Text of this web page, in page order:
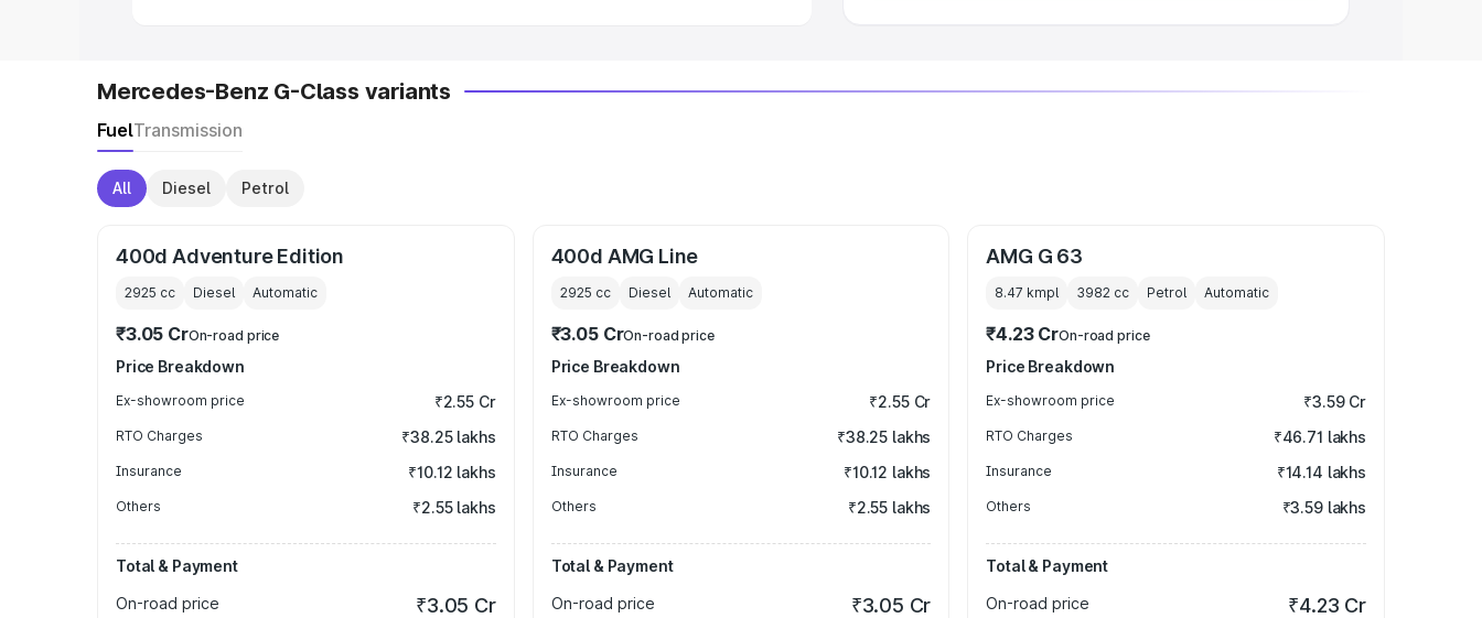
Mercedes-Benz G-Class variants
FuelTransmission
All Diesel Petrol
400d Adventure Edition
2925 cc Diesel Automatic
₹3.05 CrOn-road price
Price Breakdown
Ex-showroom price ₹2.55 Cr
RTO Charges ₹38.25 lakhs
Insurance ₹10.12 lakhs
Others ₹2.55 lakhs
Total & Payment
On-road price
₹3.05 Cr
400d AMG Line
2925 cc Diesel Automatic
₹3.05 CrOn-road price
Price Breakdown
Ex-showroom price ₹2.55 Cr
RTO Charges ₹38.25 lakhs
Insurance ₹10.12 lakhs
Others ₹2.55 lakhs
Total & Payment
On-road price
₹3.05 Cr
AMG G 63
8.47 kmpl 3982 cc Petrol Automatic
₹4.23 CrOn-road price
Price Breakdown
Ex-showroom price ₹3.59 Cr
RTO Charges ₹46.71 lakhs
Insurance ₹14.14 lakhs
Others ₹3.59 lakhs
Total & Payment
On-road price
₹4.23 Cr